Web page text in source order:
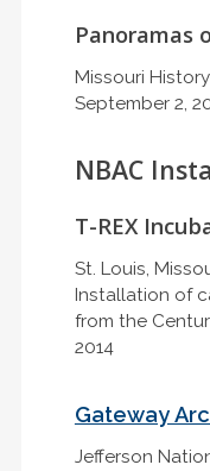
Panoramas
Missouri
September 2,
NBAC
T-REX
St. Louis,
Installation of
from the
2014
Gateway
Jefferson